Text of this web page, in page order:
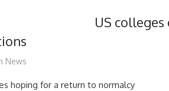
US
News
hoping for a return to normalcy